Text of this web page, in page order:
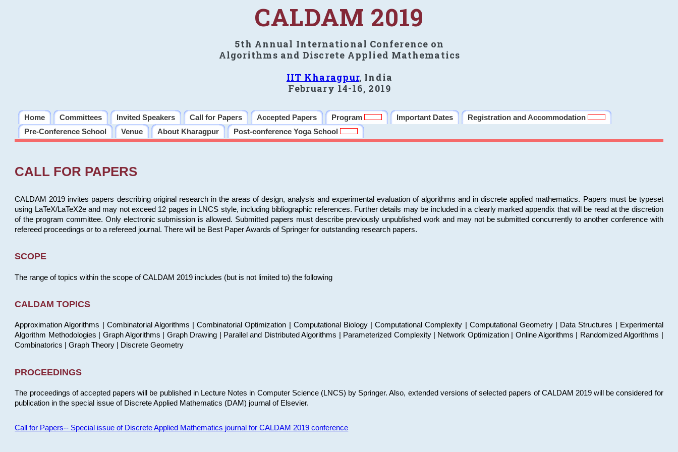
CALDAM 2019
5th Annual International Conference on
Algorithms and Discrete Applied Mathematics
IIT Kharagpur, India
February 14-16, 2019
Home Committees Invited Speakers Call for Papers Accepted Papers Program Important Dates
Registration and Accommodation
Pre-Conference School
Venue About Kharagpur Post-conference Yoga School
CALL FOR PAPERS
CALDAM 2019 invites papers describing original research in the areas of design, analysis and experimental evaluation of algorithms and in discrete applied mathematics. Papers must be typeset
using LaTeX/LaTeX2e and may not exceed 12 pages in LNCS style, including bibliographic references. Further details may be included in a clearly marked appendix that will be read at the discretion
of the program committee. Only electronic submission is allowed. Submitted papers must describe previously unpublished work and may not be submitted concurrently to another conference with
refereed proceedings or to a refereed journal. There will be Best Paper Awards of Springer for outstanding research papers.
SCOPE
The range of topics within the scope of CALDAM 2019 includes (but is not limited to) the following
CALDAM TOPICS
Approximation Algorithms | Combinatorial Algorithms | Combinatorial Optimization | Computational Biology | Computational Complexity | Computational Geometry | Data Structures | Experimental
Algorithm Methodologies | Graph Algorithms | Graph Drawing | Parallel and Distributed Algorithms | Parameterized Complexity | Network Optimization | Online Algorithms | Randomized Algorithms |
Combinatorics | Graph Theory | Discrete Geometry
PROCEEDINGS
The proceedings of accepted papers will be published in Lecture Notes in Computer Science (LNCS) by Springer. Also, extended versions of selected papers of CALDAM 2019 will be considered for
publication in the special issue of Discrete Applied Mathematics (DAM) journal of Elsevier.
Call for Papers-- Special issue of Discrete Applied Mathematics journal for CALDAM 2019 conference